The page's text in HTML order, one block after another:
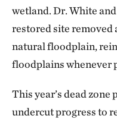
wetland. Dr. White
restored site removed
natural floodplain,
floodplains whenever
This year’s dead
undercut progress to